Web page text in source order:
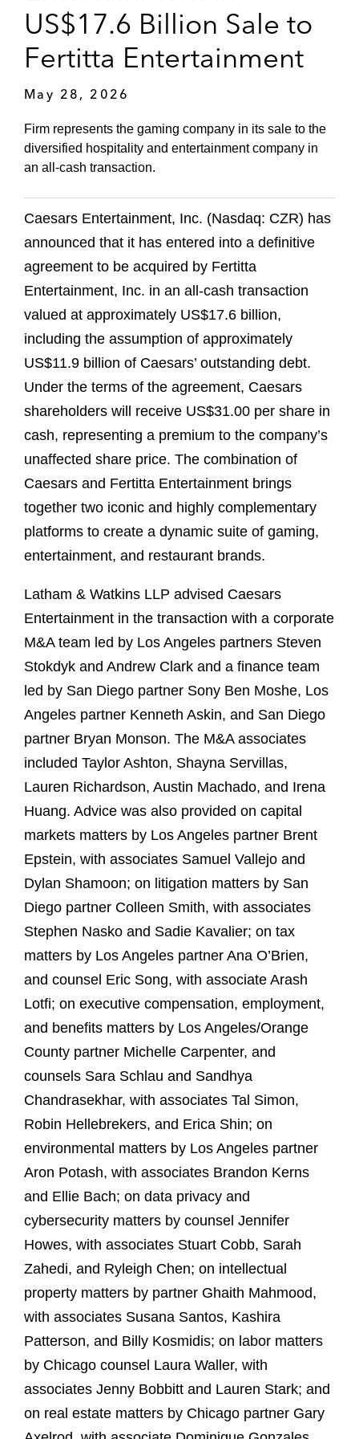
US$17.6 Billion Sale to
Fertitta Entertainment
May 28, 2026
Firm represents the gaming company in its sale to the
diversified hospitality and entertainment company in
an all-cash transaction.
Caesars Entertainment, Inc. (Nasdaq: CZR) has
announced that it has entered into a definitive
agreement to be acquired by Fertitta
Entertainment, Inc. in an all-cash transaction
valued at approximately US$17.6 billion,
including the assumption of approximately
US$11.9 billion of Caesars’ outstanding debt.
Under the terms of the agreement, Caesars
shareholders will receive US$31.00 per share in
cash, representing a premium to the company’s
unaffected share price. The combination of
Caesars and Fertitta Entertainment brings
together two iconic and highly complementary
platforms to create a dynamic suite of gaming,
entertainment, and restaurant brands.
Latham & Watkins LLP advised Caesars
Entertainment in the transaction with a corporate
M&A team led by Los Angeles partners Steven
Stokdyk and Andrew Clark and a finance team
led by San Diego partner Sony Ben Moshe, Los
Angeles partner Kenneth Askin, and San Diego
partner Bryan Monson. The M&A associates
included Taylor Ashton, Shayna Servillas,
Lauren Richardson, Austin Machado, and Irena
Huang. Advice was also provided on capital
markets matters by Los Angeles partner Brent
Epstein, with associates Samuel Vallejo and
Dylan Shamoon; on litigation matters by San
Diego partner Colleen Smith, with associates
Stephen Nasko and Sadie Kavalier; on tax
matters by Los Angeles partner Ana O’Brien,
and counsel Eric Song, with associate Arash
Lotfi; on executive compensation, employment,
and benefits matters by Los Angeles/Orange
County partner Michelle Carpenter, and
counsels Sara Schlau and Sandhya
Chandrasekhar, with associates Tal Simon,
Robin Hellebrekers, and Erica Shin; on
environmental matters by Los Angeles partner
Aron Potash, with associates Brandon Kerns
and Ellie Bach; on data privacy and
cybersecurity matters by counsel Jennifer
Howes, with associates Stuart Cobb, Sarah
Zahedi, and Ryleigh Chen; on intellectual
property matters by partner Ghaith Mahmood,
with associates Susana Santos, Kashira
Patterson, and Billy Kosmidis; on labor matters
by Chicago counsel Laura Waller, with
associates Jenny Bobbitt and Lauren Stark; and
on real estate matters by Chicago partner Gary